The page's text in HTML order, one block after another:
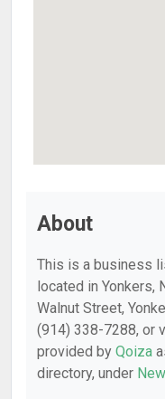
About
This is a business
located in Yonkers,
Walnut Street,
(914) 338-7288, or
provided by Qoiza
directory, under